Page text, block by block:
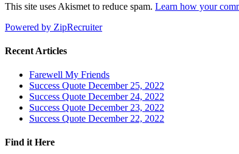
This site uses Akismet to reduce spam. Learn how your
Powered by ZipRecruiter
Recent Articles
Farewell My Friends
Success Quote December 25, 2022
Success Quote December 24, 2022
Success Quote December 23, 2022
Success Quote December 22, 2022
Find it Here